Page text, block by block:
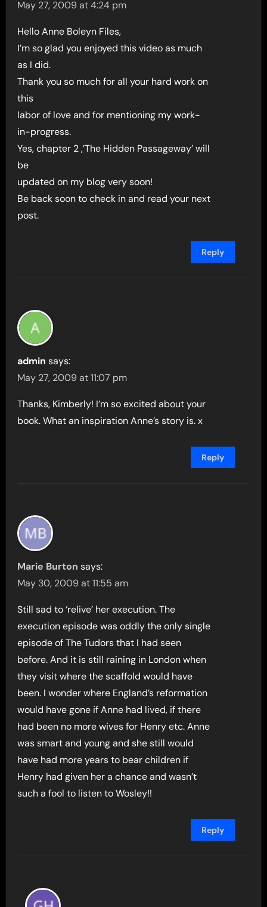
May 27, 2009 at 4:24 pm
Hello Anne Boleyn Files,
I’m so glad you enjoyed this video as much
as I did.
Thank you so much for all your hard work on
this
labor of love and for mentioning my work-
in-progress.
Yes, chapter 2 ,’The Hidden Passageway’ will
be
updated on my blog very soon!
Be back soon to check in and read your next
post.
Reply
admin says:
May 27, 2009 at 11:07 pm
Thanks, Kimberly! I’m so excited about your
book. What an inspiration Anne’s story is. x
Reply
Marie Burton says:
May 30, 2009 at 11:55 am
Still sad to ‘relive’ her execution. The
execution episode was oddly the only single
episode of The Tudors that I had seen
before. And it is still raining in London when
they visit where the scaffold would have
been. I wonder where England’s reformation
would have gone if Anne had lived, if there
had been no more wives for Henry etc. Anne
was smart and young and she still would
have had more years to bear children if
Henry had given her a chance and wasn’t
such a fool to listen to Wosley!!
Reply